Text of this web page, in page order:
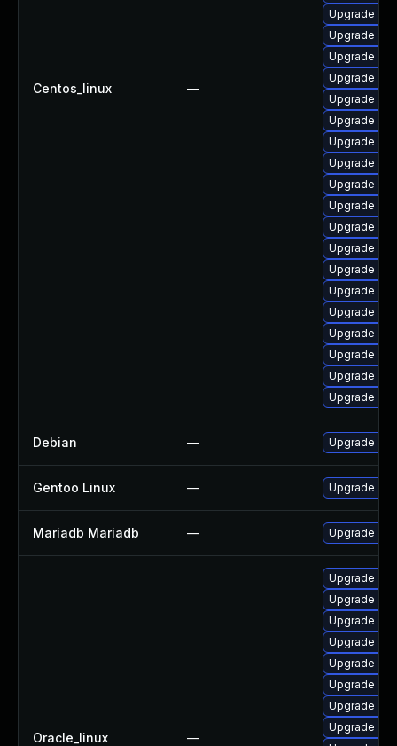
Centos_linux —
Upgrade
Upgrade
Upgrade
Upgrade
Upgrade
Upgrade
Upgrade
Upgrade
Upgrade
Upgrade
Upgrade
Upgrade
Upgrade
Upgrade
Upgrade
Upgrade
Upgrade
Upgrade
Upgrade
Debian — Upgrade
Gentoo Linux — Upgrade
Mariadb Mariadb — Upgrade
Oracle_linux —
Upgrade
Upgrade
Upgrade
Upgrade
Upgrade
Upgrade
Upgrade
Upgrade